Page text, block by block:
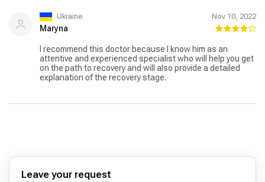
fully recovered. Thanks, Dr. Mario Sofer for treating me so
well.
Ukraine Nov 10, 2022
Maryna
I recommend this doctor because I know him as an
attentive and experienced specialist who will help you get
on the path to recovery and will also provide a detailed
explanation of the recovery stage.
Leave your request